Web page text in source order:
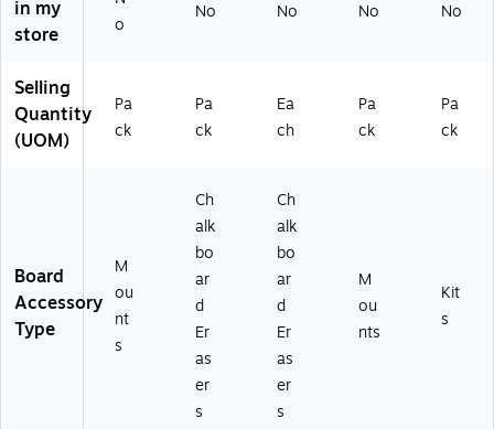
(F
8-
2)
10
in my
store
o
No No No No
Selling
Quantity
(UOM)
Pa
ck
Pa
ck
Ea
ch
Pa
ck
Pa
ck
Board
Accessory
Type
M
ou
nt
s
Ch
alk
bo
ar
d
Er
as
er
s
Ch
alk
bo
ar
d
Er
as
er
s
M
ou
nts
Kit
s